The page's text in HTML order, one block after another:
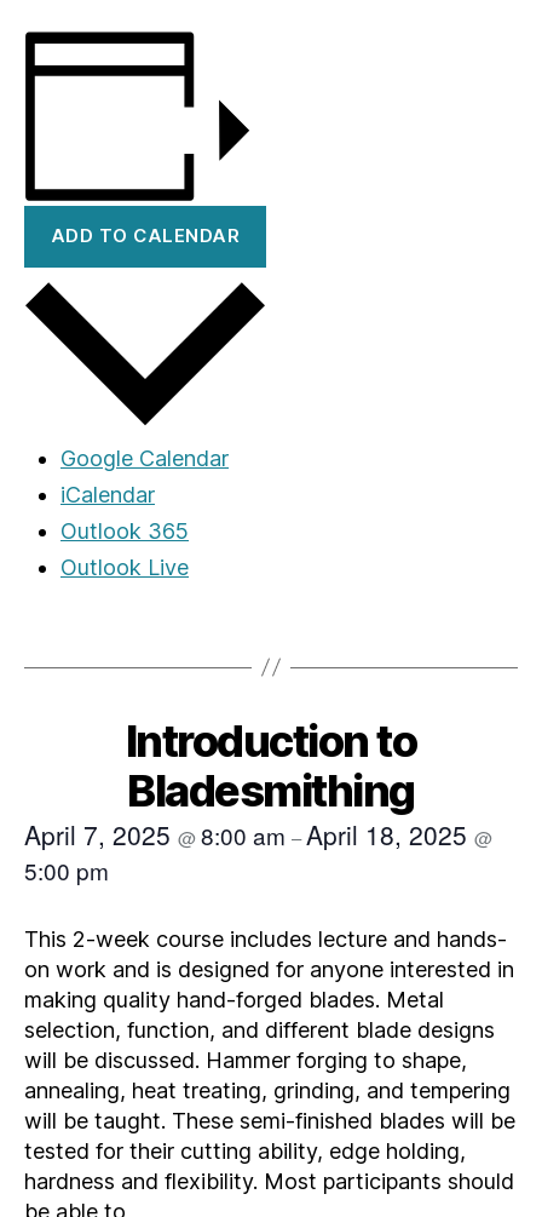
ADD TO CALENDAR
Google Calendar
iCalendar
Outlook 365
Outlook Live
Introduction to
Bladesmithing
April 7, 2025 @8:00 am –April 18, 2025 @
5:00 pm
This 2-week course includes lecture and hands-
on work and is designed for anyone interested in
making quality hand-forged blades. Metal
selection, function, and different blade designs
will be discussed. Hammer forging to shape,
annealing, heat treating, grinding, and tempering
will be taught. These semi-finished blades will be
tested for their cutting ability, edge holding,
hardness and flexibility. Most participants should
be able to